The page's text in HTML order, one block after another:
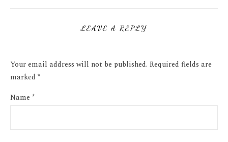
LEAVE A REPLY
Your email address will not be published. Required fields are
marked *
Name *